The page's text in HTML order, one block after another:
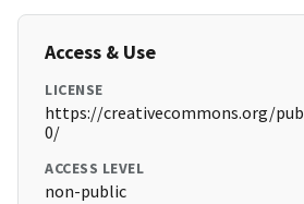
Access & Use
LICENSE
https://creativecommons.org/
0/
ACCESS LEVEL
non-public